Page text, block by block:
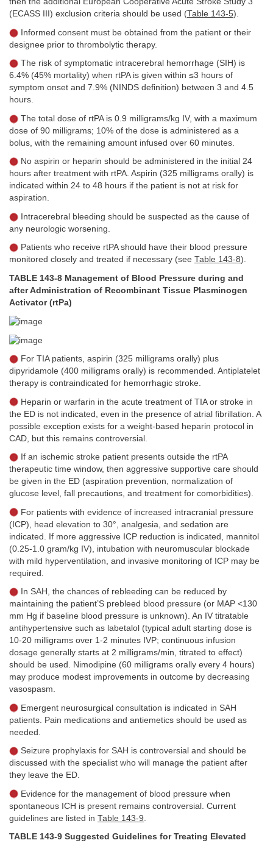
(ECASS III) exclusion criteria should be used (Table 143-5).
Informed consent must be obtained from the patient or their
designee prior to thrombolytic therapy.
The risk of symptomatic intracerebral hemorrhage (SIH) is
6.4% (45% mortality) when rtPA is given within ≤3 hours of
symptom onset and 7.9% (NINDS definition) between 3 and 4.5
hours.
The total dose of rtPA is 0.9 milligrams/kg IV, with a maximum
dose of 90 milligrams; 10% of the dose is administered as a
bolus, with the remaining amount infused over 60 minutes.
No aspirin or heparin should be administered in the initial 24
hours after treatment with rtPA. Aspirin (325 milligrams orally) is
indicated within 24 to 48 hours if the patient is not at risk for
aspiration.
Intracerebral bleeding should be suspected as the cause of
any neurologic worsening.
Patients who receive rtPA should have their blood pressure
monitored closely and treated if necessary (see Table 143-8).
TABLE 143-8 Management of Blood Pressure during and
after Administration of Recombinant Tissue Plasminogen
Activator (rtPa)
For TIA patients, aspirin (325 milligrams orally) plus
dipyridamole (400 milligrams orally) is recommended. Antiplatelet
therapy is contraindicated for hemorrhagic stroke.
Heparin or warfarin in the acute treatment of TIA or stroke in
the ED is not indicated, even in the presence of atrial fibrillation. A
possible exception exists for a weight-based heparin protocol in
CAD, but this remains controversial.
If an ischemic stroke patient presents outside the rtPA
therapeutic time window, then aggressive supportive care should
be given in the ED (aspiration prevention, normalization of
glucose level, fall precautions, and treatment for comorbidities).
For patients with evidence of increased intracranial pressure
(ICP), head elevation to 30°, analgesia, and sedation are
indicated. If more aggressive ICP reduction is indicated, mannitol
(0.25-1.0 gram/kg IV), intubation with neuromuscular blockade
with mild hyperventilation, and invasive monitoring of ICP may be
required.
In SAH, the chances of rebleeding can be reduced by
maintaining the patient’S prebleed blood pressure (or MAP <130
mm Hg if baseline blood pressure is unknown). An IV titratable
antihypertensive such as labetalol (typical adult starting dose is
10-20 milligrams over 1-2 minutes IVP; continuous infusion
dosage generally starts at 2 milligrams/min, titrated to effect)
should be used. Nimodipine (60 milligrams orally every 4 hours)
may produce modest improvements in outcome by decreasing
vasospasm.
Emergent neurosurgical consultation is indicated in SAH
patients. Pain medications and antiemetics should be used as
needed.
Seizure prophylaxis for SAH is controversial and should be
discussed with the specialist who will manage the patient after
they leave the ED.
Evidence for the management of blood pressure when
spontaneous ICH is present remains controversial. Current
guidelines are listed in Table 143-9
TABLE 143-9 Suggested Guidelines for Treating Elevated